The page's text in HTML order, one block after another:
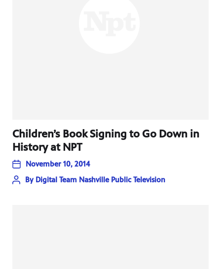
Children’s Book Signing to Go Down in
History at NPT
November 10, 2014
By Digital Team Nashville Public Television